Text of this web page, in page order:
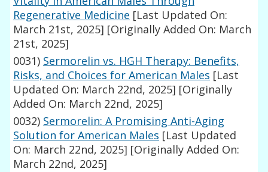
Regenerative Medicine [Last Updated On:
March 21st, 2025] [Originally Added On: March
21st, 2025]
0031) Sermorelin vs. HGH Therapy: Benefits,
Risks, and Choices for American Males [Last
Updated On: March 22nd, 2025] [Originally
Added On: March 22nd, 2025]
0032) Sermorelin: A Promising Anti-Aging
Solution for American Males [Last Updated
On: March 22nd, 2025] [Originally Added On:
March 22nd, 2025]